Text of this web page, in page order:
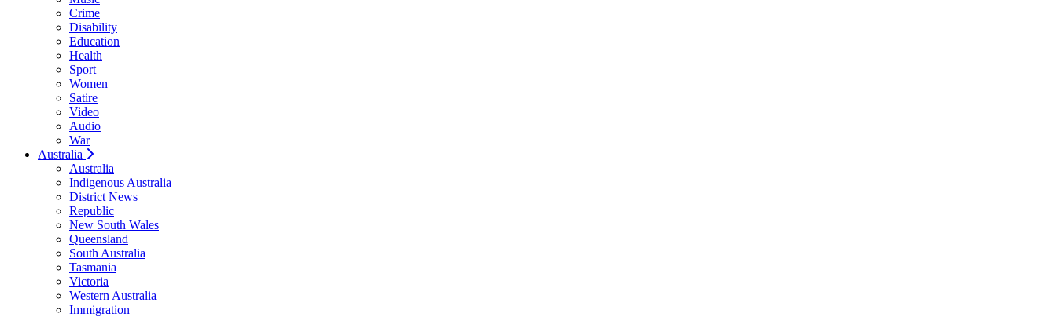
Crime
Disability
Education
Health
Sport
Women
Satire
Video
Audio
War
Australia
Australia
Indigenous Australia
District News
Republic
New South Wales
Queensland
South Australia
Tasmania
Victoria
Western Australia
Immigration